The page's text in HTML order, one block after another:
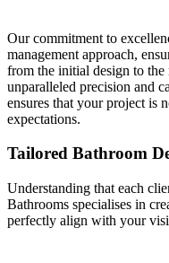
Our commitment to
management approach,
from the initial design to
unparalleled precision and
ensures that your project is
expectations.
Tailored Bathroom
Understanding that each
Bathrooms specialises in
perfectly align with your